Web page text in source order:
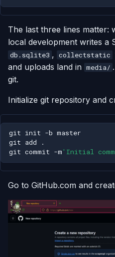
The last three lines matter:
local development writes a
db.sqlite3 , collectstatic
and uploads land in media/
git.
Initialize git repository and
git init -b
git add
git commit -m'Initial
Go to GitHub.com and